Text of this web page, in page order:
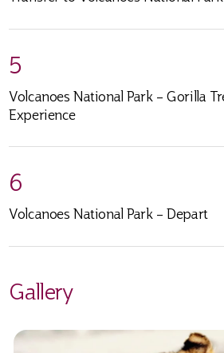
5
Volcanoes National Park – Gorilla
Experience
6
Volcanoes National Park – Depart
Gallery